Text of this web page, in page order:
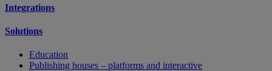
Integrations
Solutions
Education
Publishing houses – platforms and interactive